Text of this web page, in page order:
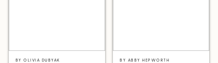
BYOLIVIA DUBYAK BY ABBY HEPWORTH